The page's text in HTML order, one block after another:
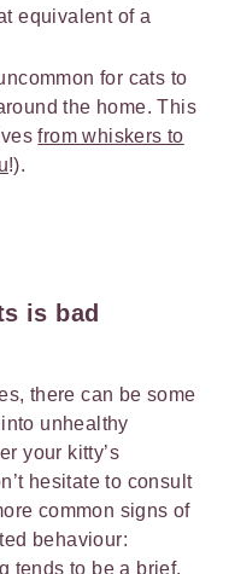
equivalent of a
for cats to
the home. This
from whiskers to
!).
is bad
there can be some
unhealthy
your kitty’s
hesitate to consult
common signs of
behaviour:
tends to be a brief,